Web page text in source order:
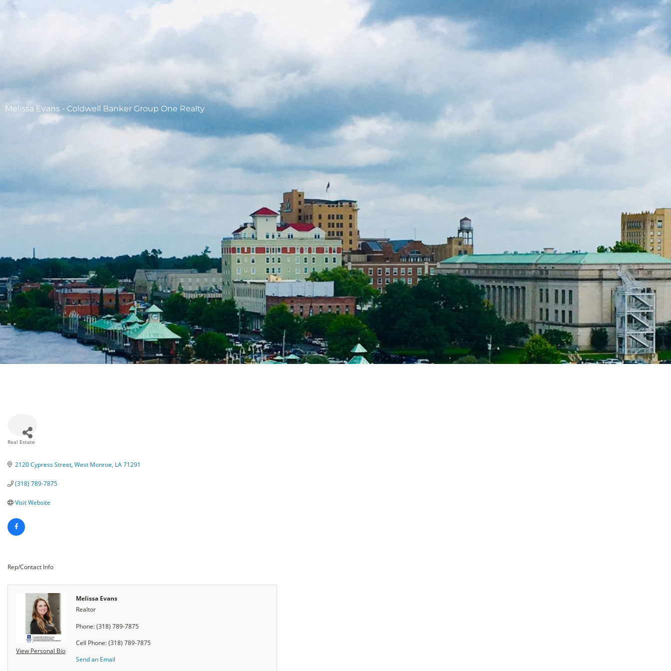
Melissa Evans - Coldwell Banker Group One Realty
Real Estate
2120 Cypress Street West Monroe LA71291
(318) 789-7875
Visit Website
Rep/Contact Info
View Personal Bio
Melissa Evans
Realtor
Phone:(318) 789-7875
Cell Phone:(318) 789-7875
Send an Email